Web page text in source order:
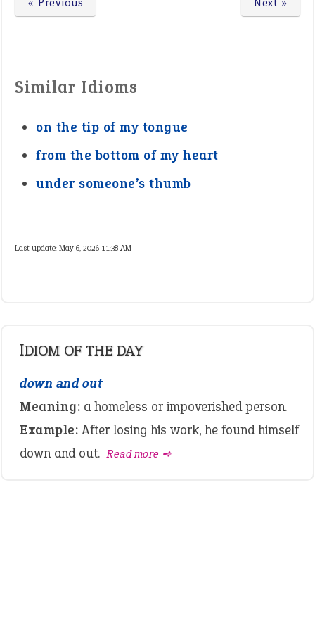
Similar Idioms
on the tip of my tongue
from the bottom of my heart
under someone’s thumb
Last update:May 6, 2026 11:38 AM
IDIOM OF THE DAY
down and out
Meaning: a homeless or impoverished person.
Example: After losing his work, he found himself
down and out. Read more ➺